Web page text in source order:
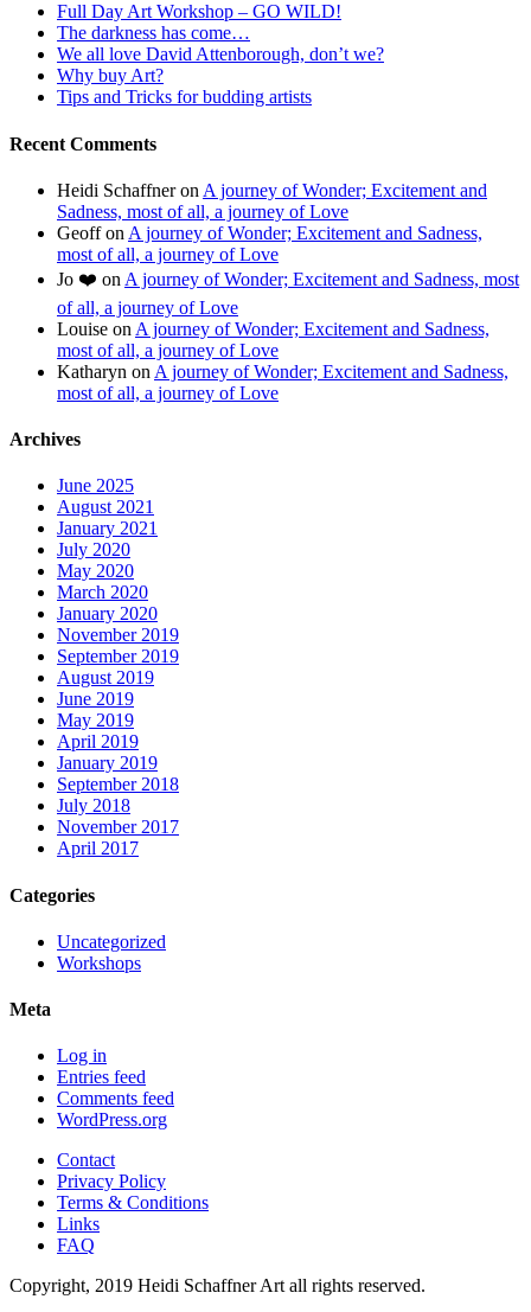
Full Day Art Workshop – GO WILD!
The darkness has come…
We all love David Attenborough, don’t we?
Why buy Art?
Tips and Tricks for budding artists
Recent Comments
Heidi Schaffneron A journey of Wonder; Excitement and
Sadness, most of all, a journey of Love
Geoffon A journey of Wonder; Excitement and Sadness,
most of all, a journey of Love
Jo ❤️ on A journey of Wonder; Excitement and Sadness, most
of all, a journey of Love
Louise on A journey of Wonder; Excitement and Sadness,
most of all, a journey of Love
Katharyn on A journey of Wonder; Excitement and Sadness,
most of all, a journey of Love
Archives
June 2025
August 2021
January 2021
July 2020
May 2020
March 2020
January 2020
November 2019
September 2019
August 2019
June 2019
May 2019
April 2019
January 2019
September 2018
July 2018
November 2017
April 2017
Categories
Uncategorized
Workshops
Meta
Log in
Entries feed
Comments feed
WordPress.org
Contact
Privacy Policy
Terms & Conditions
Links
FAQ
Copyright, 2019 Heidi Schaffner Art all rights reserved.